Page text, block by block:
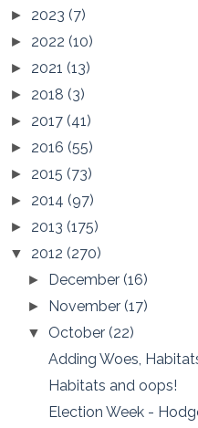
► 2023 (7)
► 2022 (10)
► 2021 (13)
► 2018 (3)
► 2017 (41)
► 2016 (55)
► 2015 (73)
► 2014 (97)
► 2013 (175)
▼ 2012 (270)
► December(16)
► November(17)
▼ October(22)
Adding Woes,
Habitats and oops!
Election Week -